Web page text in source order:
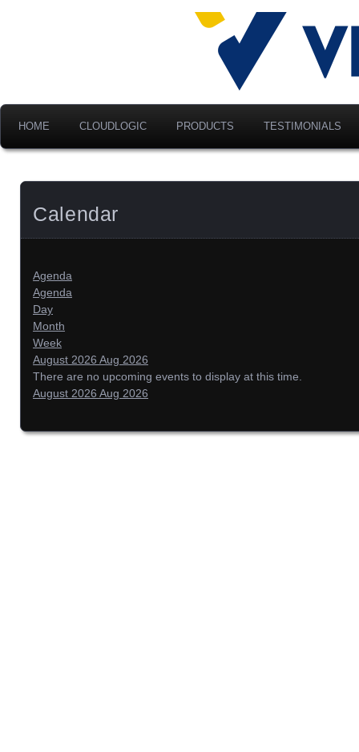
Velociti
America,
Advancing Modern
HOME CLOUDLOGIC PRODUCTS TESTIMONIALS
Calendar
Agenda
Agenda
Day
Month
Week
August 2026 Aug 2026
There are no upcoming events to display at this time.
August 2026 Aug 2026